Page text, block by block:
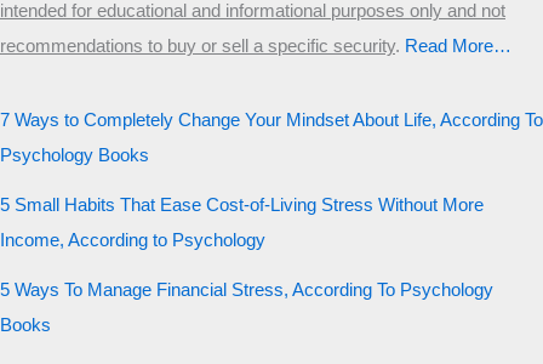
intended for educational and informational purposes only and not
recommendations to buy or sell a specific security.​ Read More…
7 Ways to Completely Change Your Mindset About Life, According To
Psychology Books
5 Small Habits That Ease Cost-of-Living Stress Without More
Income, According to Psychology
5 Ways To Manage Financial Stress, According To Psychology
Books